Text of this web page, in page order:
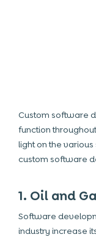
Custom software
function
light on the
custom software
1. Oil and
Software
industry increase